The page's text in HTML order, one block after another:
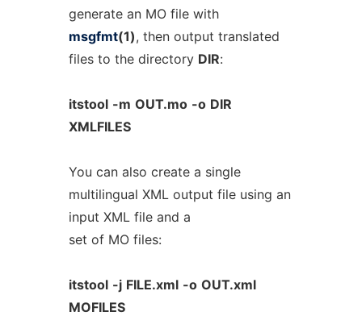
generate an MO file with
msgfmt(1), then output translated
files to the directory DIR:
itstool -m OUT.mo -o DIR
XMLFILES
You can also create a single
multilingual XML output file using an
input XML file and a
set of MO files:
itstool -j FILE.xml -o OUT.xml
MOFILES